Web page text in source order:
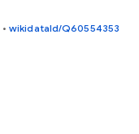
• wikidataId/Q60554353